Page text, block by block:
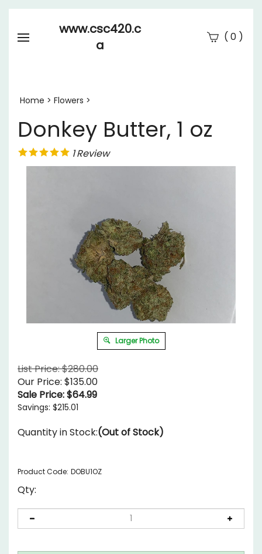
www.csc420.c
a
( 0)
Home > Flowers >
Donkey Butter, 1 oz
1Review
Larger Photo
List Price: $280.00
Our Price: $135.00
Sale Price: $64.99
Savings: $215.01
Quantity in Stock:(Out of Stock)
Product Code: DOBU1OZ
Qty: